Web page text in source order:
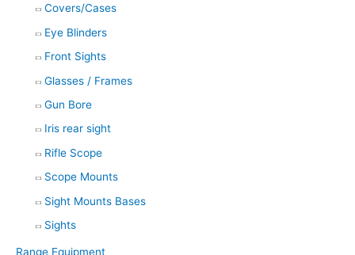
Covers/Cases
Eye Blinders
Front Sights
Glasses / Frames
Gun Bore
Iris rear sight
Rifle Scope
Scope Mounts
Sight Mounts Bases
Sights
Range Equipment